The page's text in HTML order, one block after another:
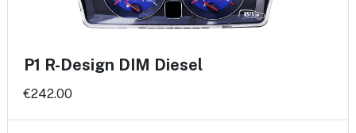
P1 R-Design DIM Diesel
€242.00